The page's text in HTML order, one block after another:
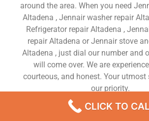
around the area. When you need
Altadena , Jennair washer repair
Refrigerator repair Altadena ,
repair Altadena or Jennair stove
Altadena , just dial our number and
will come over. We are
courteous, and honest. Your
our priority.
We Are a Factory Trained
CLICK TO